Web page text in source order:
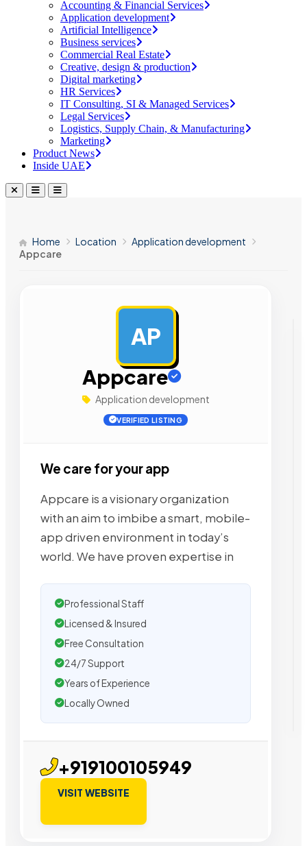
Accounting & Financial Services
Application development
Artificial Intelligence
Business services
Commercial Real Estate
Creative, design & production
Digital marketing
HR Services
IT Consulting, SI & Managed Services
Legal Services
Logistics, Supply Chain, & Manufacturing
Marketing
Product News
Inside UAE
Home Location
Application development
Appcare
AP
Appcare
Application development
VERIFIED LISTING
We care for your app
Appcare is a visionary organization
with an aim to imbibe a smart, mobile-
app driven environment in today’s
world. We have proven expertise in
Professional Staff
Licensed & Insured
Free Consultation
24/7 Support
Years of Experience
Locally Owned
+919100105949
VISIT WEBSITE